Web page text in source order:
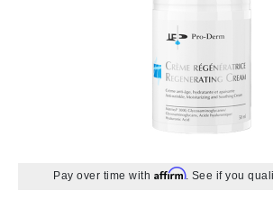
Pay over time with Affirm. See if you